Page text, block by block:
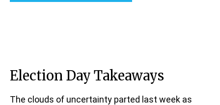
Election Day Takeaways
The clouds of uncertainty parted last week as